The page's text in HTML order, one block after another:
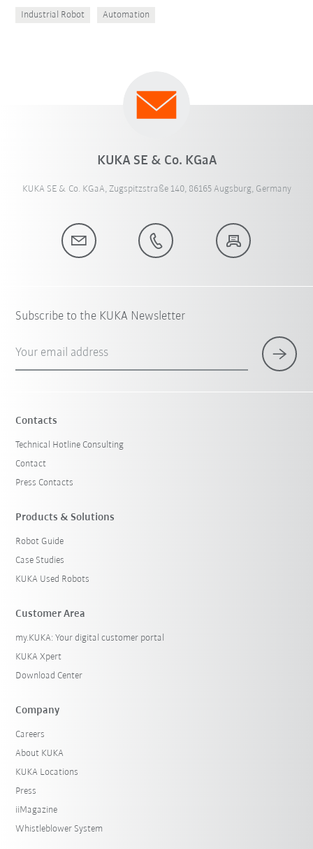
Industrial Robot Automation
KUKA SE & Co. KGaA
KUKA SE & Co. KGaA, Zugspitzstraße 140, 86165 Augsburg, Germany
Subscribe to the KUKA Newsletter
Your email address
Contacts
Technical Hotline Consulting
Contact
Press Contacts
Products & Solutions
Robot Guide
Case Studies
KUKA Used Robots
Customer Area
my.KUKA: Your digital customer portal
KUKA Xpert
Download Center
Company
Careers
About KUKA
KUKA Locations
Press
iiMagazine
Whistleblower System